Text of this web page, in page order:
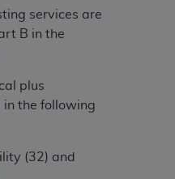
services are
B in the
plus
in the following
(32) and
authorized materials
your organization
its territories. Use
programs
for Medicare &
that your employees